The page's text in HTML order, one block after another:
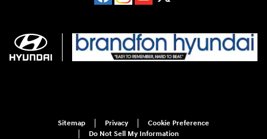
Sitemap Privacy
Cookie Preference
Do Not Sell My Information